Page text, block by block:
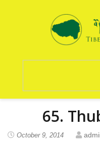
65.
October 9, 2014